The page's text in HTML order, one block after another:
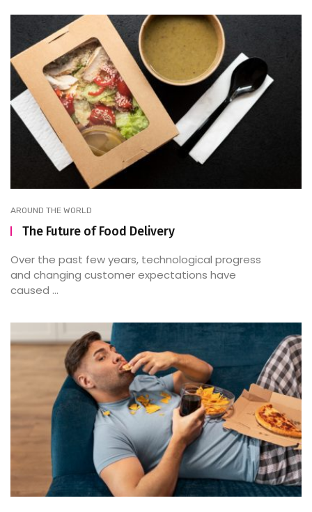
AROUND THE WORLD
The Future of Food Delivery
Over the past few years, technological progress
and changing customer expectations have
caused ...